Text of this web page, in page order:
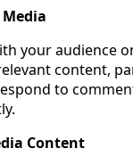
your audience
content,
to
Content